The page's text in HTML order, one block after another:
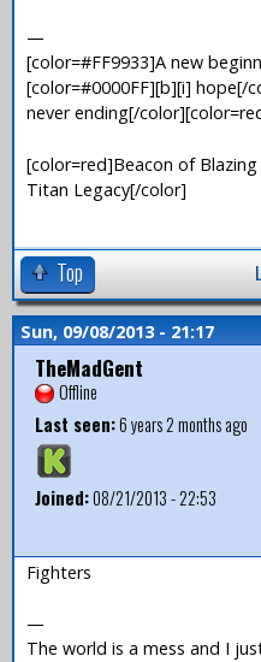
—
[color=#FF9933]A new
[color=#0000FF][b][i] hope[/
never ending[/
[color=red]Beacon of
Titan Legacy[/color]
Top
Sun, 09/08/2013 - 21:17
TheMadGent
Offline
Last seen:6 years 2 months ago
Joined:08/21/2013 - 22:53
Fighters
—
The world is a mess and I